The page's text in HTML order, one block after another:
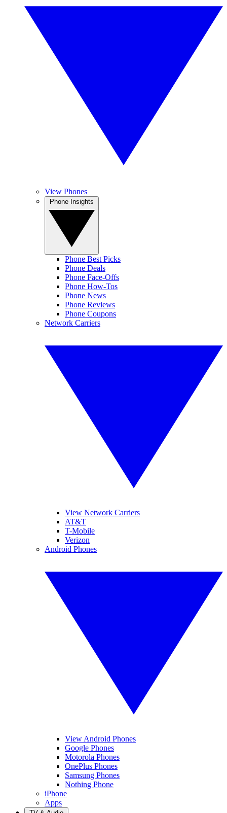
View Phones
Phone Best Picks
Phone Deals
Phone Face-Offs
Phone How-Tos
Phone News
Phone Reviews
Phone Coupons
Network Carriers
View Network Carriers
AT&T
T-Mobile
Verizon
Android Phones
View Android Phones
Google Phones
Motorola Phones
OnePlus Phones
Samsung Phones
Nothing Phone
iPhone
Apps